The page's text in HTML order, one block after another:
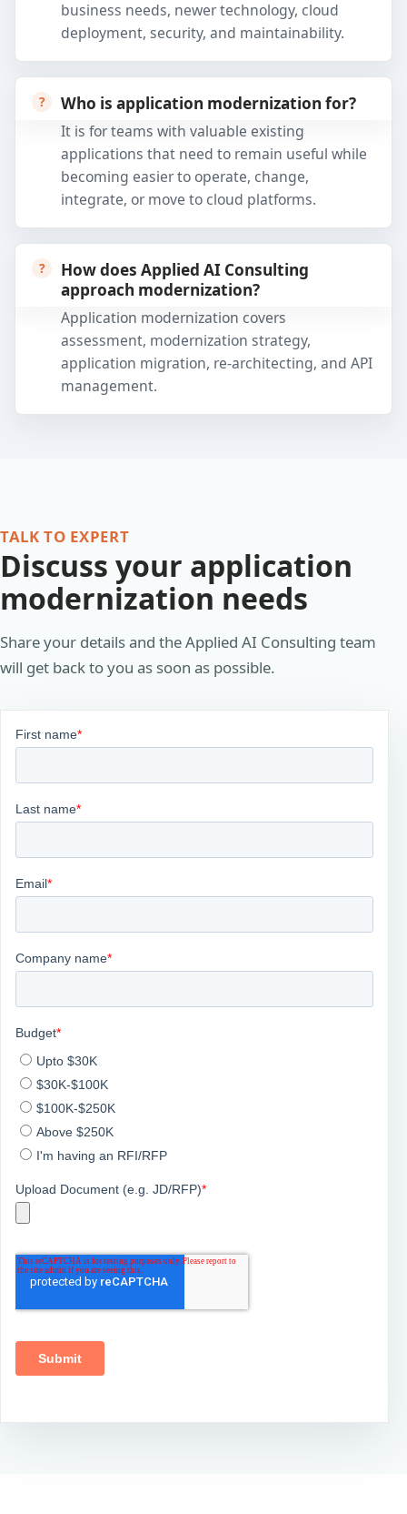
business needs, newer technology, cloud
deployment, security, and maintainability.
Who is application modernization for?
It is for teams with valuable existing
applications that need to remain useful while
becoming easier to operate, change,
integrate, or move to cloud platforms.
How does Applied AI Consulting
approach modernization?
Application modernization covers
assessment, modernization strategy,
application migration, re-architecting, and API
management.
TALK TO EXPERT
Discuss your application
modernization needs
Share your details and the Applied AI Consulting team
will get back to you as soon as possible.